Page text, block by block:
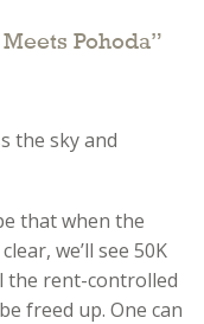
Pohoda”
the sky and
that when the
we’ll see 50K
the rent-controlled
freed up. One can